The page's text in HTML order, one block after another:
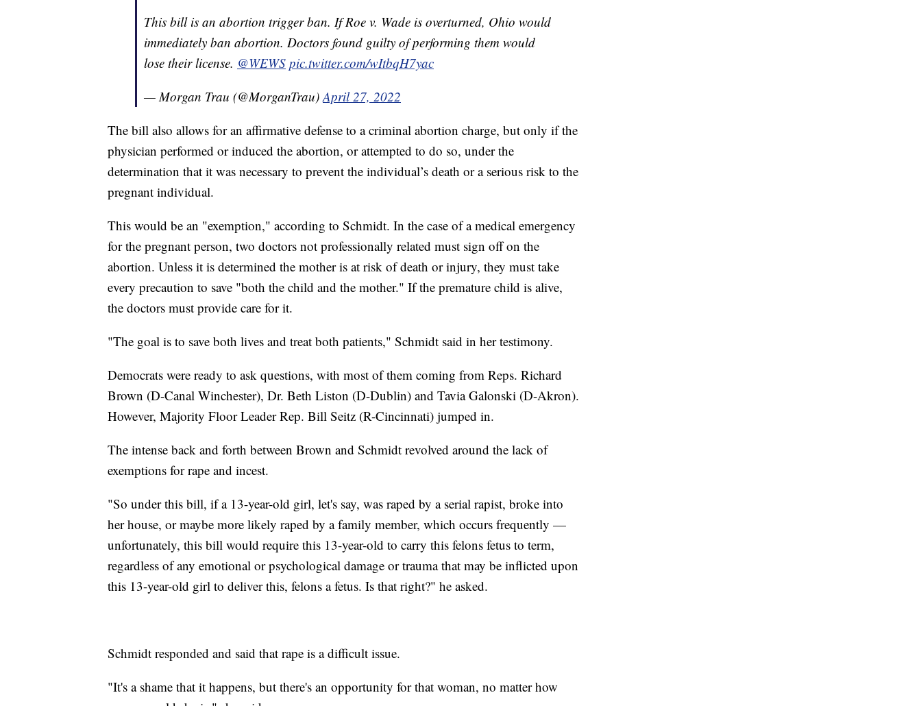
This bill is an abortion trigger ban. If Roe v. Wade is overturned, Ohio would
immediately ban abortion. Doctors found guilty of performing them would
lose their license. @WEWS pic.twitter.com/wItbqH7yac
— Morgan Trau (@MorganTrau) April 27, 2022
The bill also allows for an affirmative defense to a criminal abortion charge, but only if the
physician performed or induced the abortion, or attempted to do so, under the
determination that it was necessary to prevent the individual’s death or a serious risk to the
pregnant individual.
This would be an "exemption," according to Schmidt. In the case of a medical emergency
for the pregnant person, two doctors not professionally related must sign off on the
abortion. Unless it is determined the mother is at risk of death or injury, they must take
every precaution to save "both the child and the mother." If the premature child is alive,
the doctors must provide care for it.
"The goal is to save both lives and treat both patients," Schmidt said in her testimony.
Democrats were ready to ask questions, with most of them coming from Reps. Richard
Brown (D-Canal Winchester), Dr. Beth Liston (D-Dublin) and Tavia Galonski (D-Akron).
However, Majority Floor Leader Rep. Bill Seitz (R-Cincinnati) jumped in.
The intense back and forth between Brown and Schmidt revolved around the lack of
exemptions for rape and incest.
"So under this bill, if a 13-year-old girl, let's say, was raped by a serial rapist, broke into
her house, or maybe more likely raped by a family member, which occurs frequently —
unfortunately, this bill would require this 13-year-old to carry this felons fetus to term,
regardless of any emotional or psychological damage or trauma that may be inflicted upon
this 13-year-old girl to deliver this, felons a fetus. Is that right?" he asked.
Schmidt responded and said that rape is a difficult issue.
"It's a shame that it happens, but there's an opportunity for that woman, no matter how